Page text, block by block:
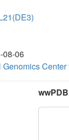
08-06